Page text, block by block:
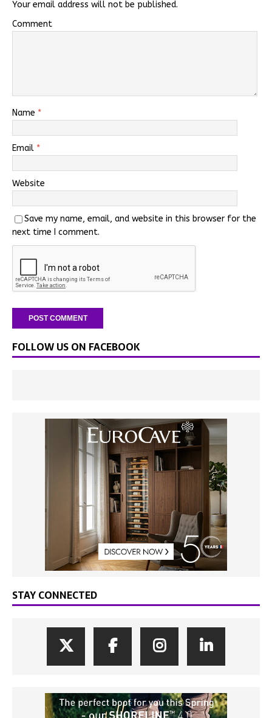
Your email address will not be published.
Comment
Name *
Email *
Website
Save my name, email, and website in this browser for the
next time I comment.
FOLLOW US ON FACEBOOK
STAY CONNECTED